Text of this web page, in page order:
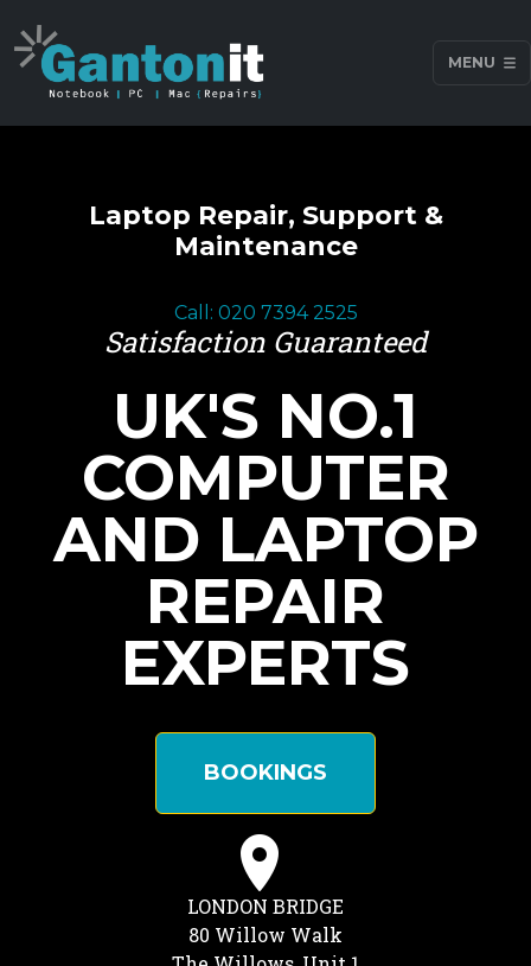
MENU
Laptop Repair, Support &
Maintenance
Call: 020 7394 2525
Satisfaction Guaranteed
UK'S NO.1
COMPUTER
AND LAPTOP
REPAIR
EXPERTS
BOOKINGS
LONDON BRIDGE
80 Willow Walk